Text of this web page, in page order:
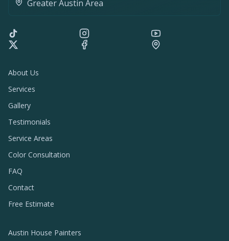
Greater Austin Area
About Us
Services
Gallery
Testimonials
Service Areas
Color Consultation
FAQ
Contact
Free Estimate
Austin House Painters